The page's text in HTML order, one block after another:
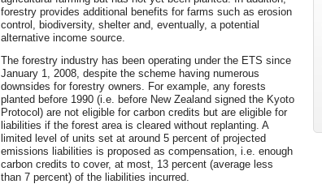
forestry provides additional benefits for farms such as erosion
control, biodiversity, shelter and, eventually, a potential
alternative income source.
The forestry industry has been operating under the ETS since
January 1, 2008, despite the scheme having numerous
downsides for forestry owners. For example, any forests
planted before 1990 (i.e. before New Zealand signed the Kyoto
Protocol) are not eligible for carbon credits but are eligible for
liabilities if the forest area is cleared without replanting. A
limited level of units set at around 5 percent of projected
emissions liabilities is proposed as compensation, i.e. enough
carbon credits to cover, at most, 13 percent (average less
than 7 percent) of the liabilities incurred.